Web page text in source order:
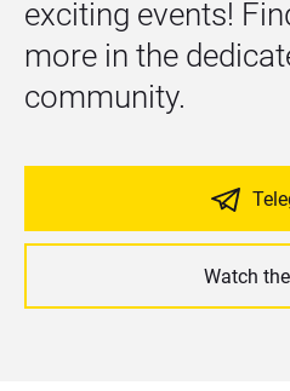
exciting events!
more in the
community.
Watch